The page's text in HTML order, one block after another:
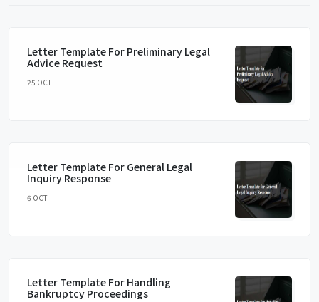
Letter Template For Preliminary Legal
Advice Request
25 OCT
Letter Template For General Legal
Inquiry Response
6 OCT
Letter Template For Handling
Bankruptcy Proceedings